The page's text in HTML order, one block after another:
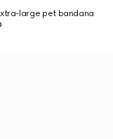
large pet bandana